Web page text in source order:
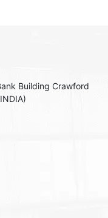
Building Crawford